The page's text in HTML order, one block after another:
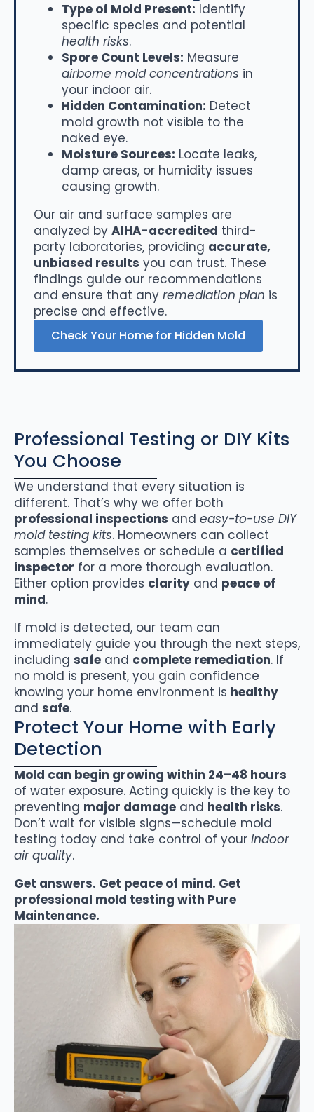
Type of Mold Present: Identify
specific species and potential
health risks.
Spore Count Levels: Measure
airborne mold concentrations in
your indoor air.
Hidden Contamination: Detect
mold growth not visible to the
naked eye.
Moisture Sources: Locate leaks,
damp areas, or humidity issues
causing growth.
Our air and surface samples are
analyzed by AIHA-accredited third-
party laboratories, providing accurate,
unbiased results you can trust. These
findings guide our recommendations
and ensure that any remediation plan is
precise and effective.
Check Your Home for Hidden Mold
Professional Testing or DIY Kits
You Choose
We understand that every situation is
different. That’s why we offer both
professional inspections and easy-to-use DIY
mold testing kits. Homeowners can collect
samples themselves or schedule a certified
inspector for a more thorough evaluation.
Either option provides clarity and peace of
mind.
If mold is detected, our team can
immediately guide you through the next steps,
including safe and complete remediation. If
no mold is present, you gain confidence
knowing your home environment is healthy
and safe.
Protect Your Home with Early
Detection
Mold can begin growing within 24–48 hours
of water exposure. Acting quickly is the key to
preventing major damage and health risks.
Don’t wait for visible signs—schedule mold
testing today and take control of your indoor
air quality.
Get answers. Get peace of mind. Get
professional mold testing with Pure
Maintenance.